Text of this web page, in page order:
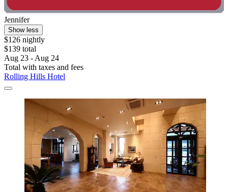
Jennifer
Show less
$126 nightly
$139 total
Aug 23 - Aug 24
Total with taxes and fees
Rolling Hills Hotel